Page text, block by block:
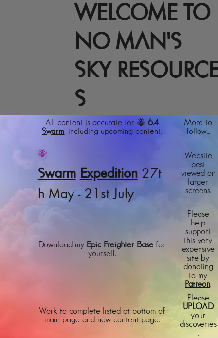
WELCOME TO
NO MAN'S
SKY
S
All content is accurate for 🐝 6.4
Swarm, including upcoming content.
🐝
Swarm Expedition27t
h May - 21st July
Download my Epic Freighter Basefor
yourself.
Work to complete listed at bottom of
main page and new contentpage.
More to
follow...
Website
best
viewed on
larger
screens.
Please
help
support
this very
expensive
site by
donating
to my
Patreon.
Please
UPLOAD
your
discoveries
.